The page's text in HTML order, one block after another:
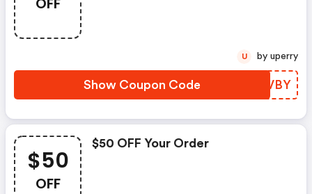
Show Coupon Code MIMVBY
U by uperry
$50
OFF
$50 OFF Your Order